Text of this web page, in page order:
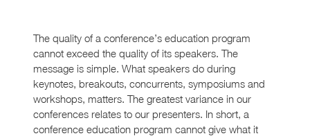
The quality of a conference’s education program
cannot exceed the quality of its speakers. The
message is simple. What speakers do during
keynotes, breakouts, concurrents, symposiums and
workshops, matters. The greatest variance in our
conferences relates to our presenters. In short, a
conference education program cannot give what it